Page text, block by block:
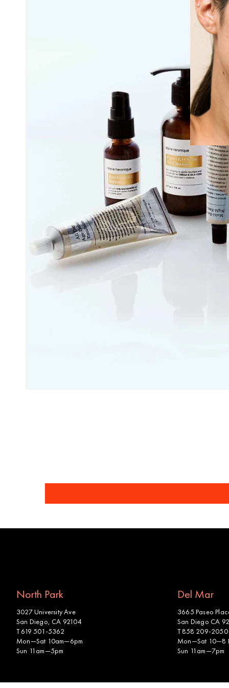
North Park
3027 University Ave
San Diego, CA 92104
T 619 501-5362
Mon—Sat 10am—6pm
Sun 11am—5pm
Del Mar
3665 Paseo
San Diego CA
T 858 209-2050
Mon—Sat 10—8
Sun 11am—7pm